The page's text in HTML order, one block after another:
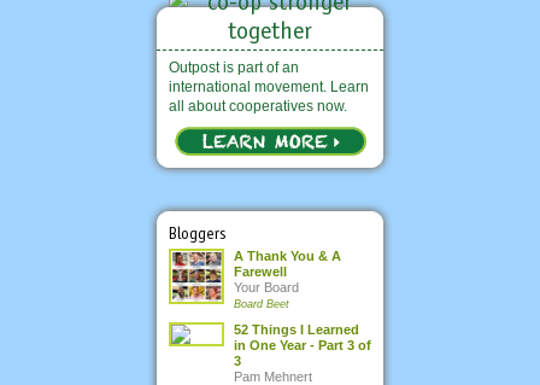
Outpost is part of an
international movement. Learn
all about cooperatives now.
Bloggers
A Thank You & A
Farewell
Your Board
Board Beet
52 Things I Learned
in One Year - Part 3 of
3
Pam Mehnert